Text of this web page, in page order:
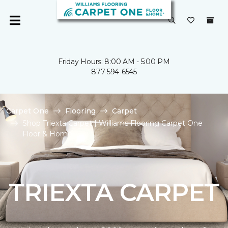
Friday Hours: 8:00 AM - 5:00 PM
877-594-6545
Carpet One Flooring
Carpet
Shop Triexta Carpet | Williams Flooring Carpet One
Floor & Home
TRIEXTA CARPET